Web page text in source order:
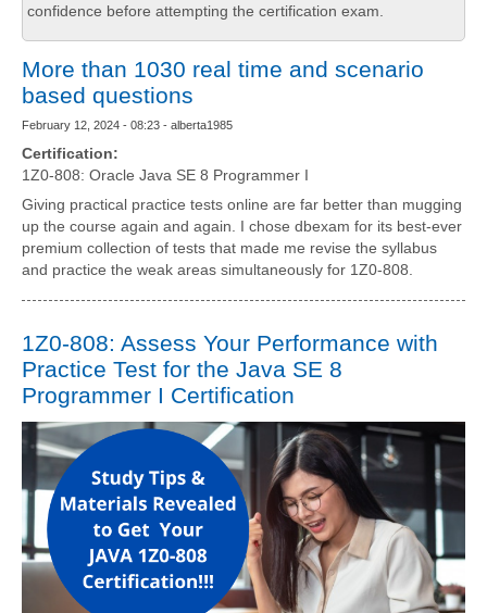
confidence before attempting the certification exam.
More than 1030 real time and scenario
based questions
February 12, 2024 - 08:23 - alberta1985
Certification:
1Z0-808: Oracle Java SE 8 Programmer I
Giving practical practice tests online are far better than mugging
up the course again and again. I chose dbexam for its best-ever
premium collection of tests that made me revise the syllabus
and practice the weak areas simultaneously for 1Z0-808.
1Z0-808: Assess Your Performance with
Practice Test for the Java SE 8
Programmer I Certification